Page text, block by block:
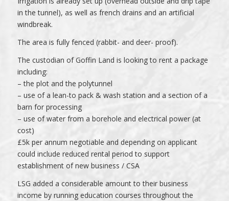
in the tunnel), as well as french drains and an artificial
windbreak.
The area is fully fenced (rabbit- and deer- proof).
The custodian of Goffin Land is looking to rent a package
including:
– the plot and the polytunnel
– use of a lean-to pack & wash station and a section of a
barn for processing
– use of water from a borehole and electrical power (at
cost)
£5k per annum negotiable and depending on applicant
could include reduced rental period to support
establishment of new business / CSA
LSG added a considerable amount to their business
income by running education courses throughout the